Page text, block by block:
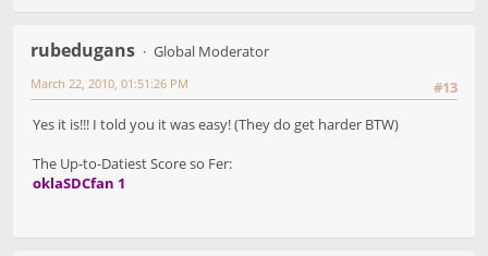
rubedugans
Global Moderator
#13
March 22, 2010, 01:51:26 PM
Yes it is!!! I told you it was easy! (They do get harder BTW)
The Up-to-Datiest Score so Fer:
oklaSDCfan 1